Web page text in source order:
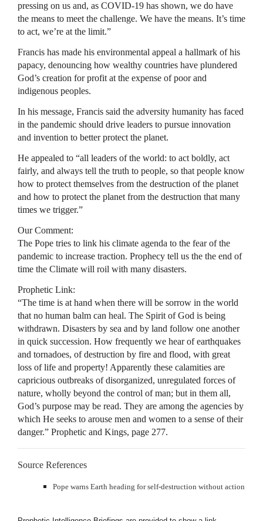
pressing on us and, as COVID-19 has shown, we do have
the means to meet the challenge. We have the means. It’s time
to act, we’re at the limit.”
Francis has made his environmental appeal a hallmark of his
papacy, denouncing how wealthy countries have plundered
God’s creation for profit at the expense of poor and
indigenous peoples.
In his message, Francis said the adversity humanity has faced
in the pandemic should drive leaders to pursue innovation
and invention to better protect the planet.
He appealed to “all leaders of the world: to act boldly, act
fairly, and always tell the truth to people, so that people know
how to protect themselves from the destruction of the planet
and how to protect the planet from the destruction that many
times we trigger.”
Our Comment:
The Pope tries to link his climate agenda to the fear of the
pandemic to increase traction. Prophecy tell us the the end of
time the Climate will roil with many disasters.
Prophetic Link:
“The time is at hand when there will be sorrow in the world
that no human balm can heal. The Spirit of God is being
withdrawn. Disasters by sea and by land follow one another
in quick succession. How frequently we hear of earthquakes
and tornadoes, of destruction by fire and flood, with great
loss of life and property! Apparently these calamities are
capricious outbreaks of disorganized, unregulated forces of
nature, wholly beyond the control of man; but in them all,
God’s purpose may be read. They are among the agencies by
which He seeks to arouse men and women to a sense of their
danger.” Prophetic and Kings, page 277.
Source References
Pope warns Earth heading for self-destruction without action